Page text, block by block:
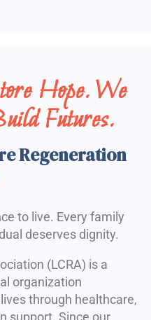
Hope. We
Futures.
Regeneration
to live. Every family
deserves dignity.
(LCRA) is a
organization
through healthcare,
support. Since our